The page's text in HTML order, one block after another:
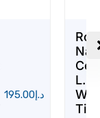
د.إ195.00
Tint